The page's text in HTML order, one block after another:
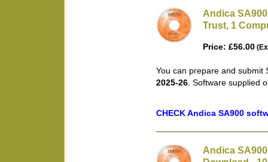
Andica
Trust, 1
Price: £56.00
You can prepare and
2025-26. Software supplied
CHECK Andica SA900
Andica